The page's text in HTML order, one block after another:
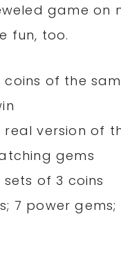
game
fun, too.
coins of the
real version of
gems
of 3 coins
7 power